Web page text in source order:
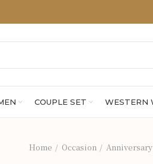
COUPLE SET WESTERN
Home
Occasion Anniversary